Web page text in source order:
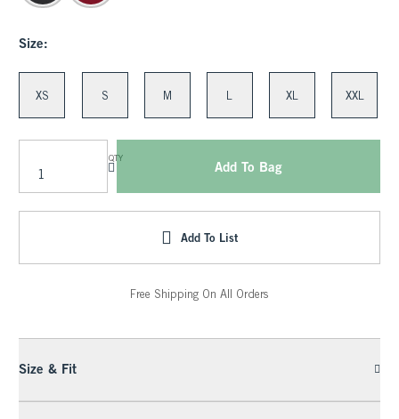
Size:
XS S M XL XXL
QTY
Add To Bag
Add To List
Free Shipping On All Orders
Size & Fit